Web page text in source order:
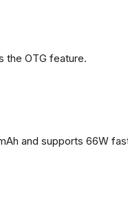
the OTG feature.
and supports 66W